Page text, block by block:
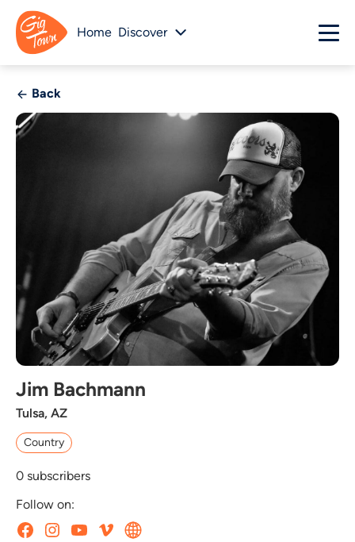
Home Discover
Back
Jim Bachmann
Tulsa, AZ
Country
0 subscribers
Follow on: